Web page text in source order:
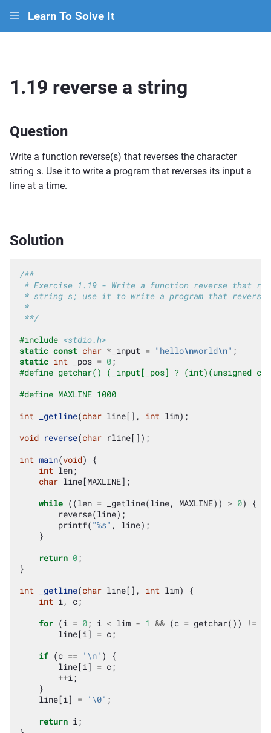
||| Learn To Solve It
1.19 reverse a string
Question
Write a function reverse(s) that reverses the character
string s. Use it to write a program that reverses its input a
line at a time.
Solution
/**
* Exercise 1.19 - Write a function reverse that
* string s; use it to write a program that
*
**/
#include <stdio.h>
static const char * _input = "hello\nworld\n" ;
static int _pos = 0;
#define getchar() (_input[_pos] ? (int)(unsigned
#define MAXLINE 1000
int
_getline(char line[], int lim);
void reverse(char rline[]);
int main(void)
{
int len;
char line[MAXLINE];
while ((len = _getline(line, MAXLINE)) > 0)
{
reverse(line);
printf( "%s" , line);
}
return 0;
}
int
_getline(char line[], int lim)
{
int i, c;
for (i = 0; i < lim - 1 && (c = getchar()) !=
line[i] = c;
if (c == '\n' )
{
line[i] = c;
++i;
}
line[i] = '\0' ;
return i;